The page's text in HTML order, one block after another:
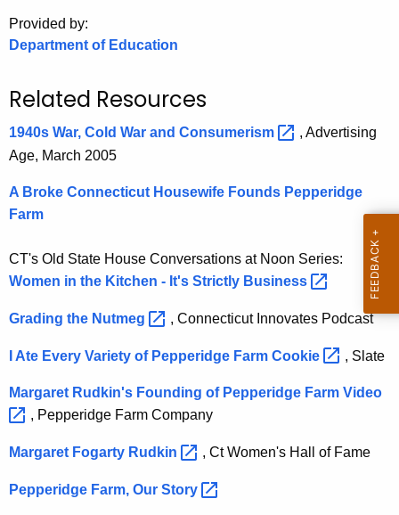
g
o
Provided by:
Department of Education
Related Resources
1940s War, Cold War and Consumerism
, Advertising
Age, March 2005
A Broke Connecticut Housewife Founds Pepperidge
Farm
CT's Old State House Conversations at Noon Series:
Women in the Kitchen - It's Strictly Business
Grading the Nutmeg , Connecticut Innovates Podcast
I Ate Every Variety of Pepperidge Farm Cookie , Slate
Margaret Rudkin's Founding of Pepperidge Farm Video
, Pepperidge Farm Company
Margaret Fogarty Rudkin , Ct Women's Hall of Fame
Pepperidge Farm, Our Story